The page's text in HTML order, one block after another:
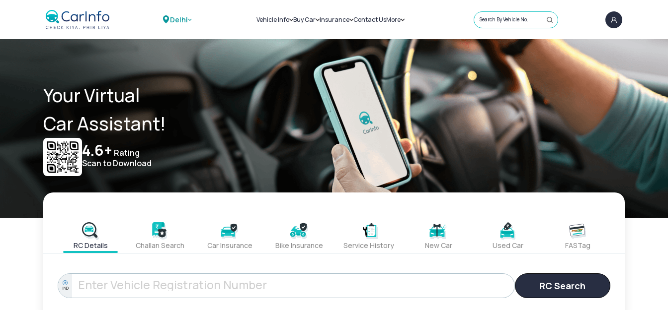
Delhi Vehicle Info
Challans
RTO Details
Service History
Buy Car
New Cars
Used Cars
Insurance
Car Insurance
Bike Insurance
Contact UsMore
Sell Car
Loans
Blog
About Us
Search By Vehicle No.
Your Virtual
Car Assistant!
4.6+ Rating
Scan to Download
RC Details Challan Search Car Insurance Bike Insurance Service History New Car Used Car FASTag
IND RC Search